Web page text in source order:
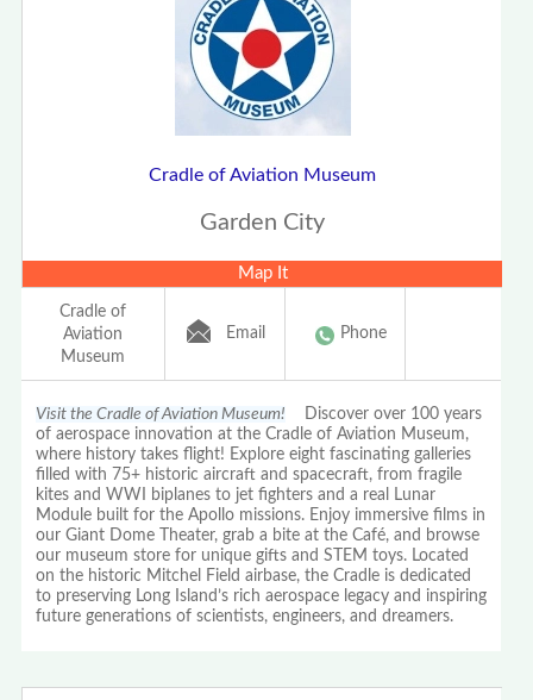
Cradle of Aviation Museum
Garden City
Map It
Cradle of
Aviation
Museum
Email Phone
Visit the Cradle of Aviation Museum! Discover over 100 years
of aerospace innovation at the Cradle of Aviation Museum,
where history takes flight! Explore eight fascinating galleries
filled with 75+ historic aircraft and spacecraft, from fragile
kites and WWI biplanes to jet fighters and a real Lunar
Module built for the Apollo missions. Enjoy immersive films in
our Giant Dome Theater, grab a bite at the Café, and browse
our museum store for unique gifts and STEM toys. Located
on the historic Mitchel Field airbase, the Cradle is dedicated
to preserving Long Island’s rich aerospace legacy and inspiring
future generations of scientists, engineers, and dreamers.